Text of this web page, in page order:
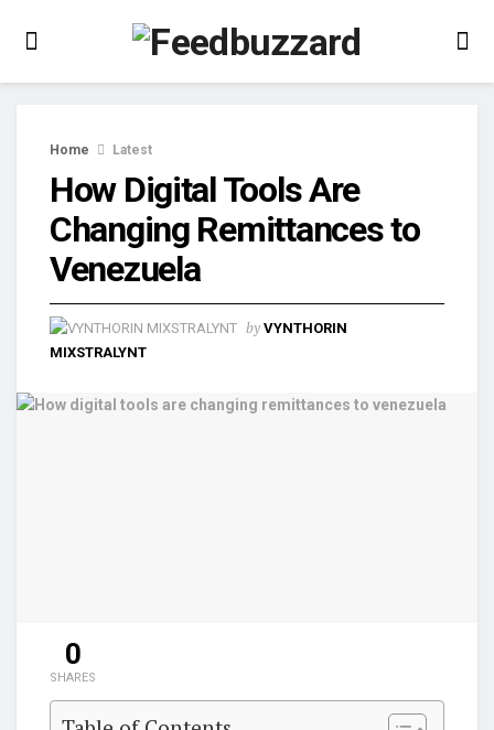
Home Latest
How Digital Tools Are
Changing Remittances to
Venezuela
by VYNTHORIN
MIXSTRALYNT
0
SHARES